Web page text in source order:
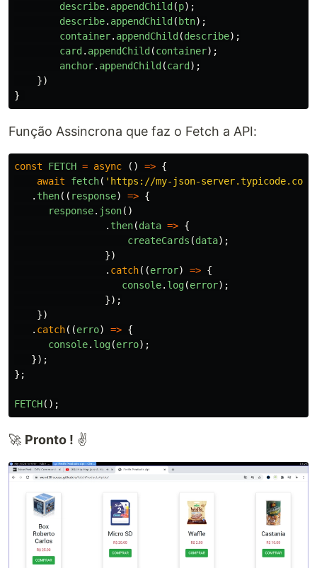
describe. appendChild (p);
describe. appendChild ( btn);
container. appendChild (describe);
card . appendChild (container);
anchor. appendChild (card );
})
}
Função Assincrona que faz o Fetch a API:
const FETCH = async () => {
await
fetch( ' https://my-json-server.typicode.com/
. then(( response) => {
response. json()
. then(data => {
createCards (data);
})
. catch((error) => {
console. log(error);
});
})
. catch((erro) => {
console. log(erro);
});
};
FETCH();
🚀 Pronto ! ✌️